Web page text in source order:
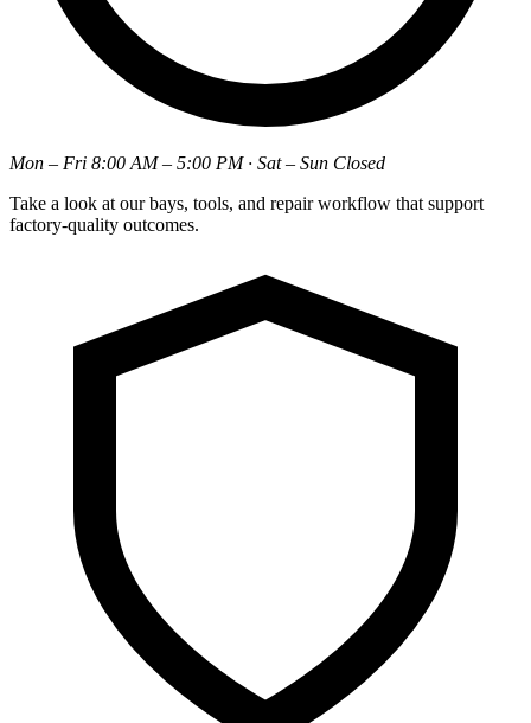
Mon – Fri 8:00 AM – 5:00 PM · Sat – Sun Closed
Take a look at our bays, tools, and repair workflow that support
factory-quality outcomes.